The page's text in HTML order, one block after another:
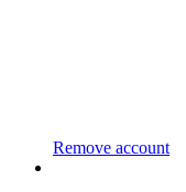
Remove account